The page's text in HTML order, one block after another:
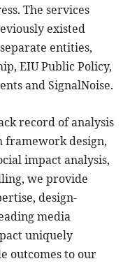
The services
existed
entities,
EIU Public Policy,
and SignalNoise.
record of analysis
framework design,
impact analysis,
we provide
design-
media
uniquely
outcomes to our